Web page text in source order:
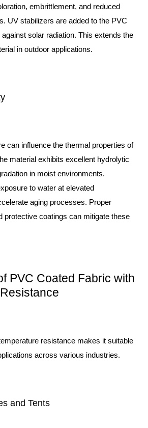
embrittlement, and reduced
UV stabilizers are added to the PVC
solar radiation. This extends the
in outdoor applications.
can influence the thermal properties of
material exhibits excellent hydrolytic
in moist environments.
to water at elevated
aging processes. Proper
protective coatings can mitigate these
PVC Coated Fabric with
resistance makes it suitable
across various industries.
and Tents